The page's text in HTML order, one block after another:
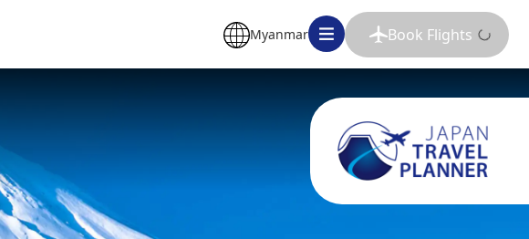
Myanmar Book Flights